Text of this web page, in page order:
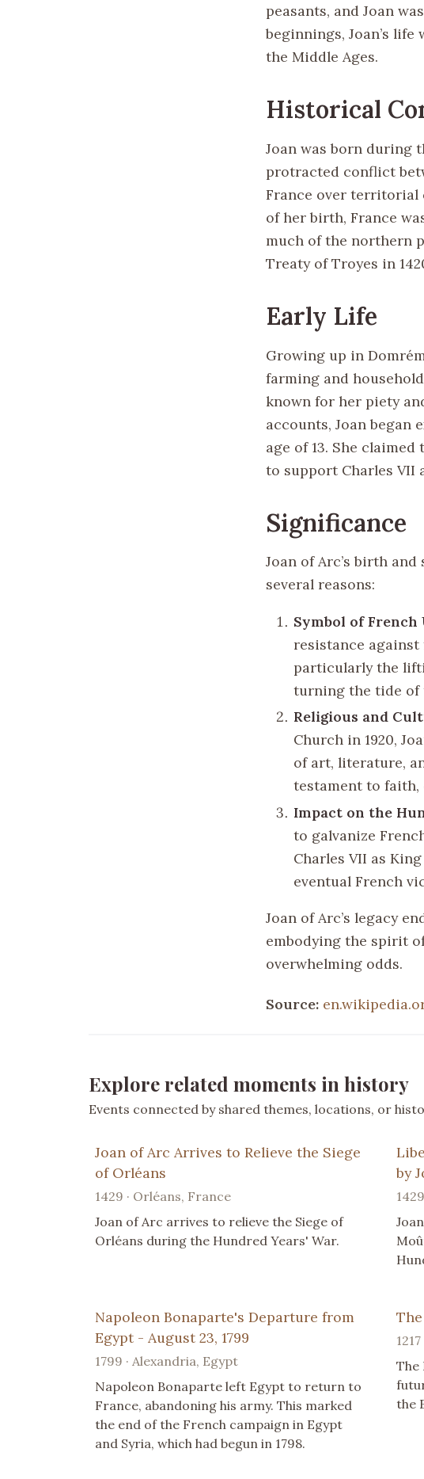
peasants, and Joan
beginnings, Joan’s
the Middle Ages.
Historical
Joan was born during
protracted conflict
France over territorial
of her birth, France
much of the northern
Treaty of Troyes in
Early Life
Growing up in
farming and
known for her piety
accounts, Joan began
age of 13. She
to support Charles VII
Significance
Joan of Arc’s birth
several reasons:
Symbol of
resistance
particularly the
turning the tide of
Religious and
Church in 1920,
of art, literature,
testament to faith,
Impact on the
to galvanize
Charles VII as
eventual French
Joan of Arc’s legacy
embodying the spirit
overwhelming odds.
Source:
Explore related moments in history
Events connected by shared themes, locations, or
Joan of Arc Arrives to Relieve the Siege
of Orléans
1429 · Orléans, France
Joan of Arc arrives to relieve the Siege of
Orléans during the Hundred Years' War.
by
Napoleon Bonaparte's Departure from
Egypt - August 23, 1799
1799 · Alexandria, Egypt
Napoleon Bonaparte left Egypt to return to
France, abandoning his army. This marked
the end of the French campaign in Egypt
and Syria, which had begun in 1798.
The
the